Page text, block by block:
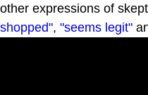
other expressions of
shopped", "seems legit"